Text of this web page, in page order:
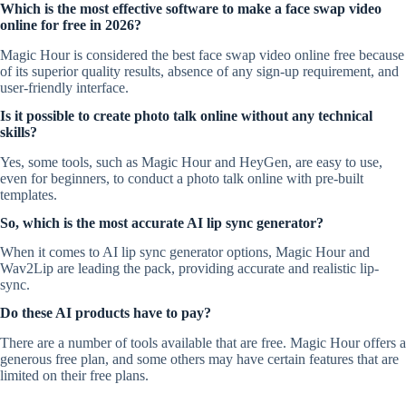
Which is the most effective software to make a face swap video
online for free in 2026?
Magic Hour is considered the best face swap video online free because
of its superior quality results, absence of any sign-up requirement, and
user-friendly interface.
Is it possible to create photo talk online without any technical
skills?
Yes, some tools, such as Magic Hour and HeyGen, are easy to use,
even for beginners, to conduct a photo talk online with pre-built
templates.
So, which is the most accurate AI lip sync generator?
When it comes to AI lip sync generator options, Magic Hour and
Wav2Lip are leading the pack, providing accurate and realistic lip-
sync.
Do these AI products have to pay?
There are a number of tools available that are free. Magic Hour offers a
generous free plan, and some others may have certain features that are
limited on their free plans.